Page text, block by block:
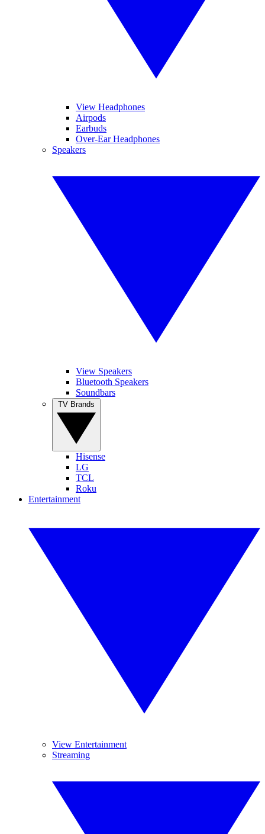
View Headphones
Airpods
Earbuds
Over-Ear Headphones
Speakers
View Speakers
Bluetooth Speakers
Soundbars
Hisense
LG
TCL
Roku
Entertainment
View Entertainment
Streaming